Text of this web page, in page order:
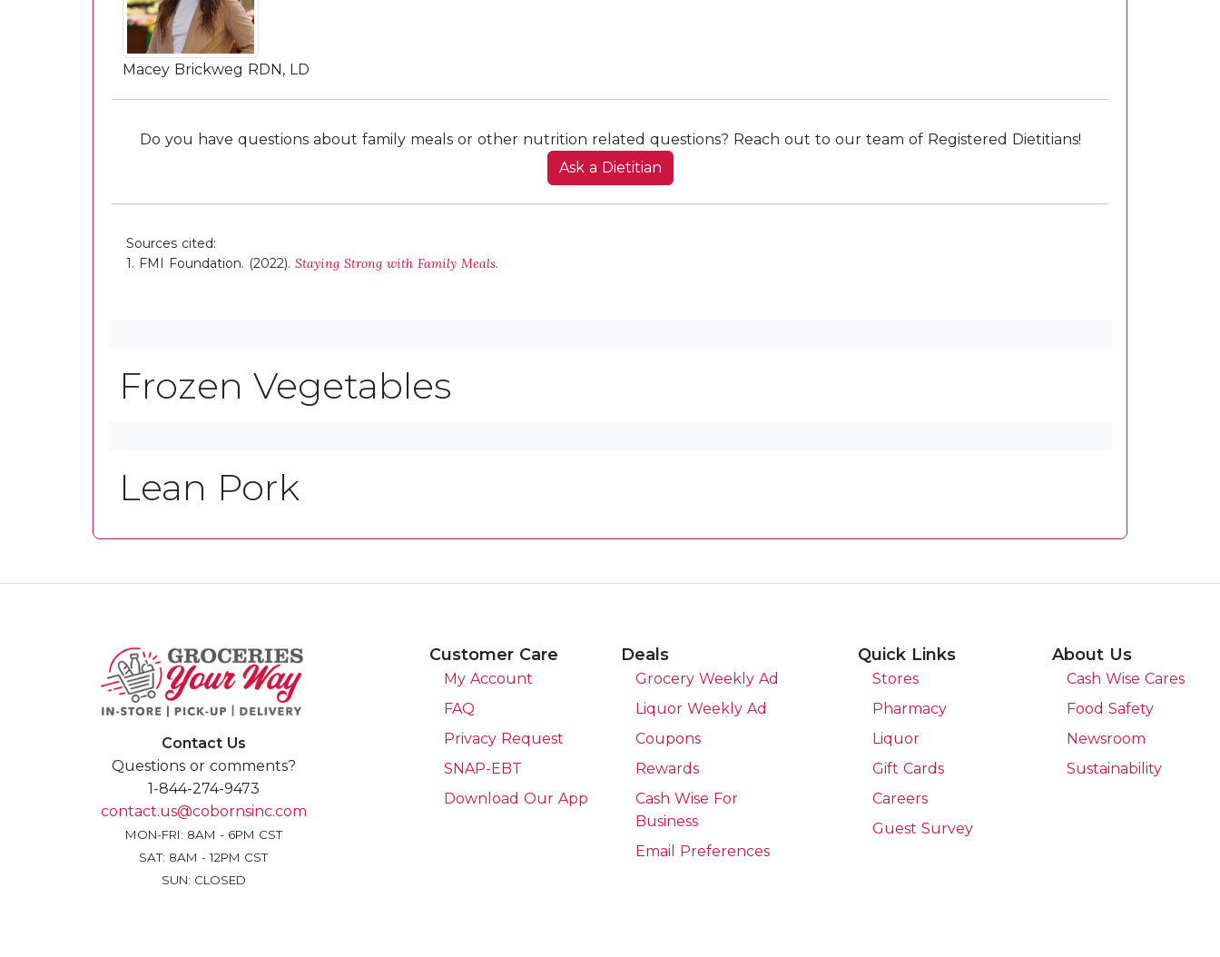
Macey Brickweg RDN, LD
Do you have questions about family meals or other nutrition related questions? Reach out to our team of Registered Dietitians!
Ask a Dietitian
Sources cited:
1. FMI Foundation. (2022). Staying Strong with Family Meals.
Frozen Vegetables
Lean Pork
Contact Us
Questions or comments?
1-844-274-9473
contact.us@cobornsinc.com
MON-FRI: 8AM - 6PM CST
SAT: 8AM - 12PM CST
SUN: CLOSED
Customer Care
My Account
FAQ
Privacy Request
SNAP-EBT
Download Our App
Deals
Grocery Weekly Ad
Liquor Weekly Ad
Coupons
Rewards
Cash Wise For
Business
Email Preferences
Quick Links
Stores
Pharmacy
Liquor
Gift Cards
Careers
Guest Survey
About Us
Cash Wise Cares
Food Safety
Newsroom
Sustainability